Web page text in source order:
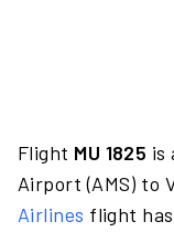
Flight MU 1825 is
Airport (AMS) to
Airlines flight